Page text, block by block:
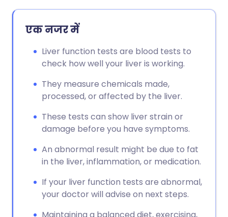
लिंक कॉपी करें
एक नजर में
Liver function tests are blood tests to
check how well your liver is working.
They measure chemicals made,
processed, or affected by the liver.
These tests can show liver strain or
damage before you have symptoms.
An abnormal result might be due to fat
in the liver, inflammation, or medication.
If your liver function tests are abnormal,
your doctor will advise on next steps.